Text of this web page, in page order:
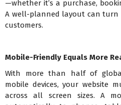
—whether it’s a purchase,
A well-planned layout can turn
customers.
Mobile-Friendly Equals More
With more than half of
mobile devices, your website
across all screen sizes. A